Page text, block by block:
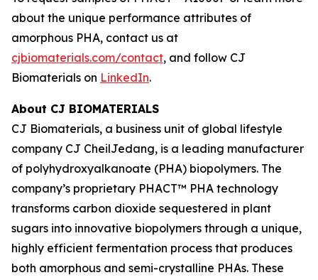
about the unique performance attributes of
amorphous PHA, contact us at
cjbiomaterials.com/contact, and follow CJ
Biomaterials on LinkedIn.
About CJ BIOMATERIALS
CJ Biomaterials, a business unit of global lifestyle
company CJ CheilJedang, is a leading manufacturer
of polyhydroxyalkanoate (PHA) biopolymers. The
company’s proprietary PHACT™ PHA technology
transforms carbon dioxide sequestered in plant
sugars into innovative biopolymers through a unique,
highly efficient fermentation process that produces
both amorphous and semi-crystalline PHAs. These